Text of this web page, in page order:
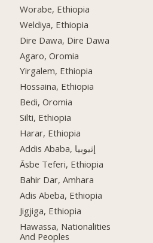
Worabe, Ethiopia
Weldiya, Ethiopia
Dire Dawa, Dire Dawa
Agaro, Oromia
Yirgalem, Ethiopia
Hossaina, Ethiopia
Bedi, Oromia
Silti, Ethiopia
Harar, Ethiopia
Addis Ababa, إثيوبيا
Āsbe Teferi, Ethiopia
Bahir Dar, Amhara
Adis Abeba, Ethiopia
Jigjiga, Ethiopia
Hawassa, Nationalities
And Peoples